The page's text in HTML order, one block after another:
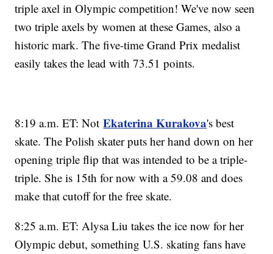
triple axel in Olympic competition! We've now seen
two triple axels by women at these Games, also a
historic mark. The five-time Grand Prix medalist
easily takes the lead with 73.51 points.
8:19 a.m. ET: NotEkaterina Kurakova's best
skate. The Polish skater puts her hand down on her
opening triple flip that was intended to be a triple-
triple. She is 15th for now with a 59.08 and does
make that cutoff for the free skate.
8:25 a.m. ET: Alysa Liu takes the ice now for her
Olympic debut, something U.S. skating fans have